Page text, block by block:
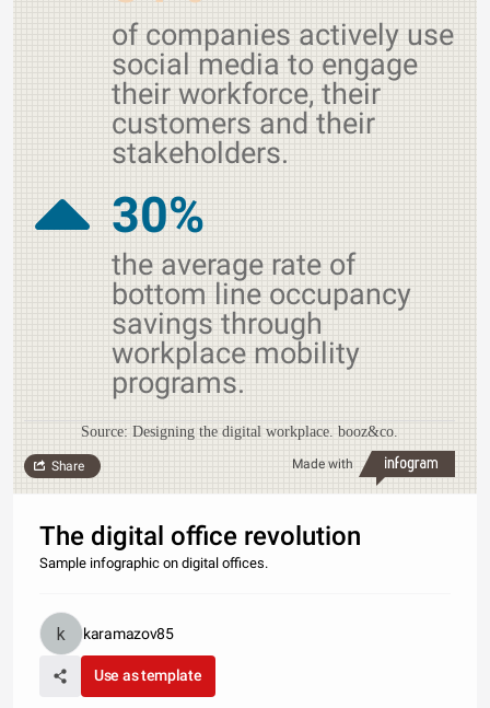
of companies actively use
social media to engage
their workforce, their
customers and their
stakeholders.
30%
the average rate of
bottom line occupancy
savings through
workplace mobility
programs.
Source: Designing the digital workplace. booz&co.
Made with
Share
The digital office revolution
Sample infographic on digital offices.
karamazov85
Use as template